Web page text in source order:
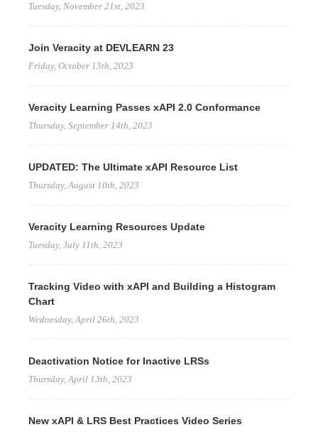
Tuesday, November 21st, 2023
Join Veracity at DEVLEARN 23
Friday, October 13th, 2023
Veracity Learning Passes xAPI 2.0 Conformance
Thursday, September 14th, 2023
UPDATED: The Ultimate xAPI Resource List
Thursday, August 10th, 2023
Veracity Learning Resources Update
Tuesday, July 11th, 2023
Tracking Video with xAPI and Building a Histogram
Chart
Wednesday, April 26th, 2023
Deactivation Notice for Inactive LRSs
Thursday, April 13th, 2023
New xAPI & LRS Best Practices Video Series